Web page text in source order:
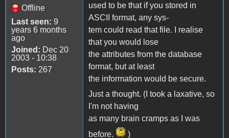
Offline
Last seen: 9
years 6 months
ago
Joined: Dec 20
2003 - 10:38
Posts: 267
used to be that if you stored in
ASCII format, any sys-
tem could read that file. I realise
that you would lose
the attributes from the database
format, but at least
the information would be secure.
Just a thought. (I took a laxative, so
I'm not having
as many brain cramps as I was
before.
)